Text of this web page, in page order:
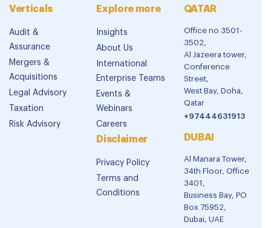
Verticals
Audit &
Assurance
Mergers &
Acquisitions
Legal Advisory
Taxation
Risk Advisory
Explore more
Insights
About Us
International
Enterprise Teams
Events &
Webinars
Careers
Disclaimer
Privacy Policy
Terms and
Conditions
QATAR
Office no 3501-
3502,
Al Jazeera tower,
Conference
Street,
West Bay, Doha,
Qatar
+97444631913
DUBAI
Al Manara Tower,
34th Floor, Office
3401,
Business Bay, PO
Box 75952,
Dubai, UAE